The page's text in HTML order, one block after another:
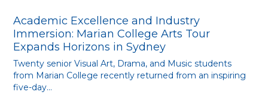
Academic Excellence and Industry
Immersion: Marian College Arts Tour
Expands Horizons in Sydney
Twenty senior Visual Art, Drama, and Music students
from Marian College recently returned from an inspiring
five-day...